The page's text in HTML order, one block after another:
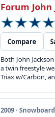
Forum John
Compare
Both John
a twin freestyle
Triax w/Carbon,
2009 · Snowboard